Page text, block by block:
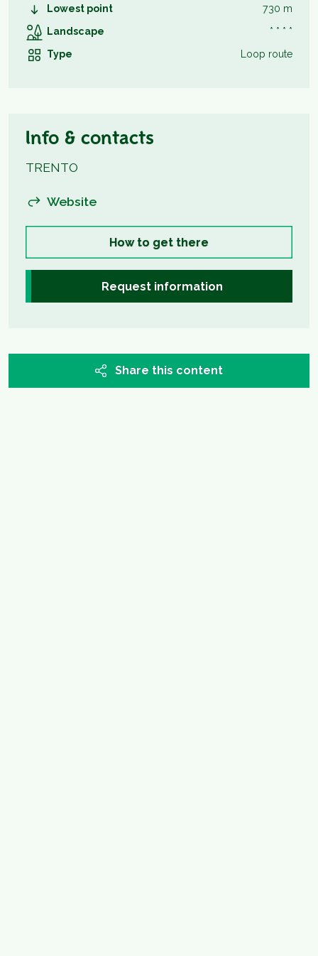
Lowest point
730 m
Landscape
* * * *
Type
Loop route
Info & contacts
TRENTO
Website
How to get there
Request information
Share this content